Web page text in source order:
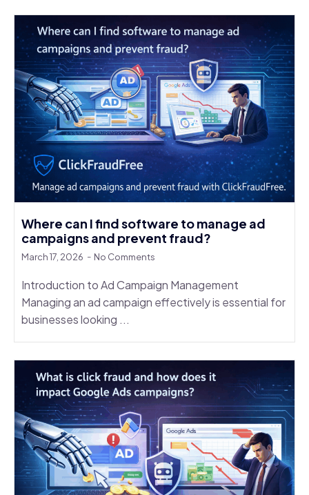
Where can I find software to manage ad
campaigns and prevent fraud?
March 17, 2026 No Comments
Introduction to Ad Campaign Management
Managing an ad campaign effectively is essential for
businesses looking ...